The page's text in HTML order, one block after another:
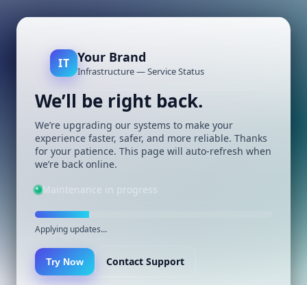
IT Your Brand
Infrastructure — Service Status
We’ll be right back.
We’re upgrading our systems to make your
experience faster, safer, and more reliable. Thanks
for your patience. This page will auto-refresh when
we’re back online.
Maintenance in progress
Applying updates…
Try Now Contact Support